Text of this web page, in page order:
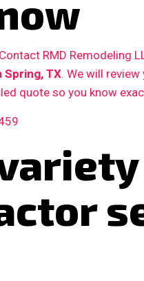
RMD Remodeling
TX. We will
quote so you know